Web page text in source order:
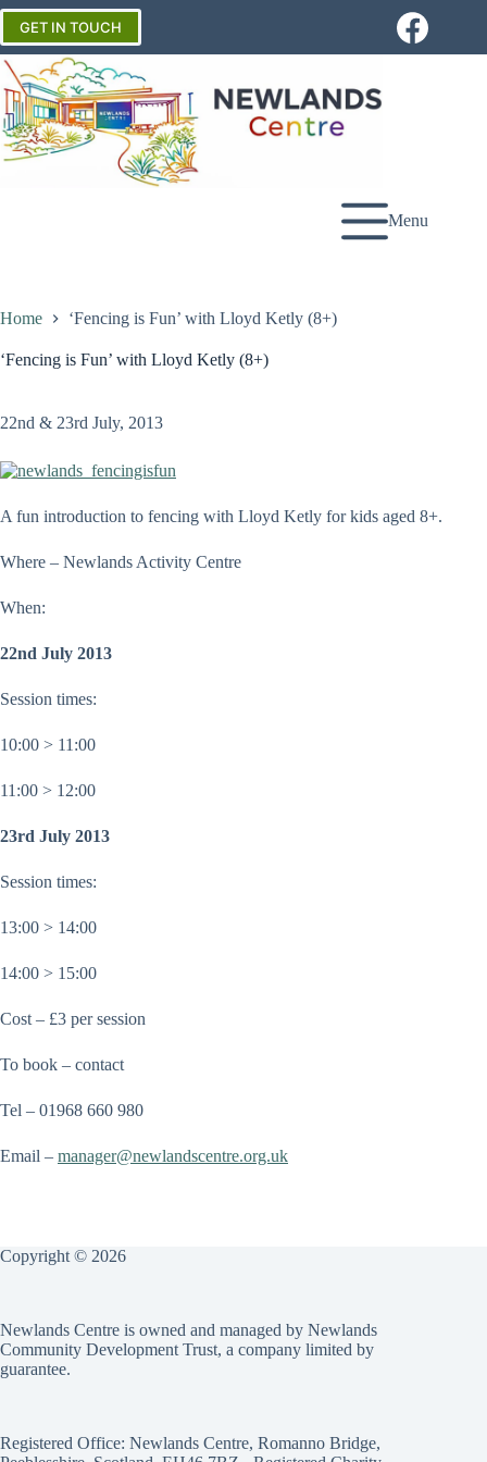
Skip
content
GET IN TOUCH
Menu
Home ‘Fencing is Fun’ with Lloyd Ketly (8+)
‘Fencing is Fun’ with Lloyd Ketly (8+)
22nd & 23rd July, 2013
A fun introduction to fencing with Lloyd Ketly for kids aged 8+.
Where – Newlands Activity Centre
When:
22nd July 2013
Session times:
10:00 > 11:00
11:00 > 12:00
23rd July 2013
Session times:
13:00 > 14:00
14:00 > 15:00
Cost – £3 per session
To book – contact
Tel – 01968 660 980
Email – manager@newlandscentre.org.uk
Copyright © 2026
Newlands Centre is owned and managed by Newlands
Community Development Trust, a company limited by
guarantee.
Registered Office: Newlands Centre, Romanno Bridge,